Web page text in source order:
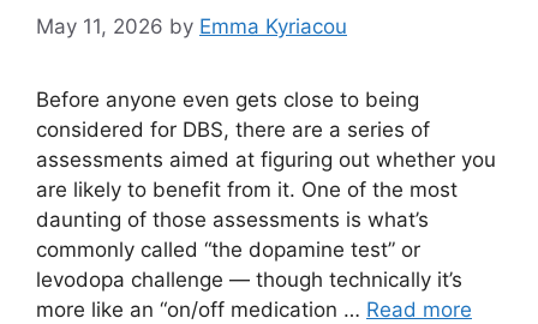
May 11, 2026 by Emma Kyriacou
Before anyone even gets close to being
considered for DBS, there are a series of
assessments aimed at figuring out whether you
are likely to benefit from it. One of the most
daunting of those assessments is what’s
commonly called “the dopamine test” or
levodopa challenge — though technically it’s
more like an “on/off medication … Read more